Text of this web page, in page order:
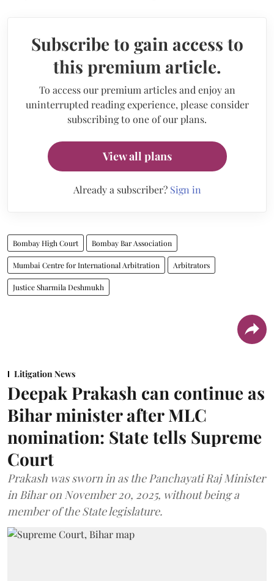
Subscribe to gain access to
this premium article.
To access our premium articles and enjoy an
uninterrupted reading experience, please consider
subscribing to one of our plans.
View all plans
Already a subscriber? Sign in
Bombay High Court Bombay Bar Association
Mumbai Centre for International Arbitration Arbitrators
Justice Sharmila Deshmukh
Litigation News
Deepak Prakash can continue as
Bihar minister after MLC
nomination: State tells Supreme
Court
Prakash was sworn in as the Panchayati Raj Minister
in Bihar on November 20, 2025, without being a
member of the State legislature.